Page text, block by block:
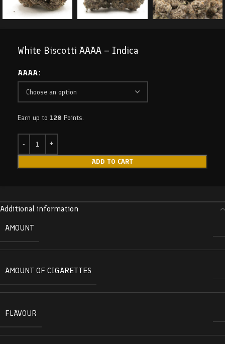
White Biscotti AAAA – Indica
AAAA
Earn up to 120 Points.
ADD TO CART
Additional information
AMOUNT
AMOUNT OF CIGARETTES
FLAVOUR